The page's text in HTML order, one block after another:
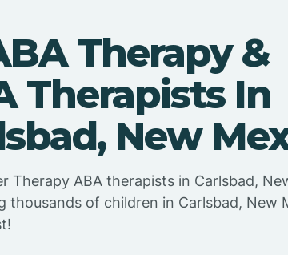
Therapy &
Therapists In
New
Therapy ABA therapists in Carlsbad,
thousands of children in Carlsbad, New